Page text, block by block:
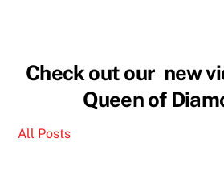
Check out our new
Queen of
All Posts